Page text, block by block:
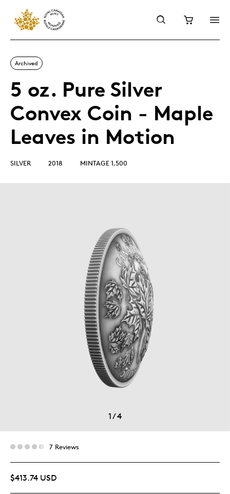
Archived
5 oz. Pure Silver
Convex Coin - Maple
Leaves in Motion
SILVER 2018 MINTAGE 1,500
1/4
7 Reviews
$413.74 USD